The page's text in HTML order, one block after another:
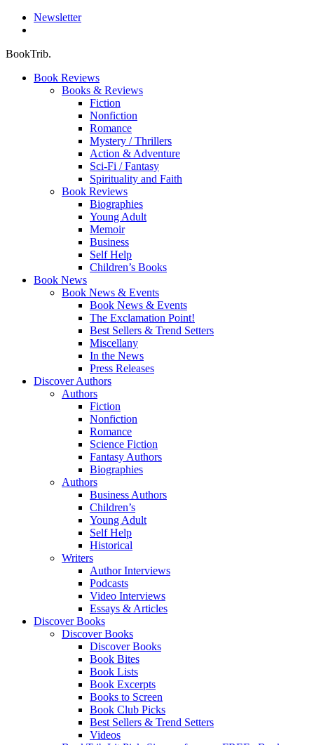
Newsletter
BookTrib.
Book Reviews
Books & Reviews
Fiction
Nonfiction
Romance
Mystery / Thrillers
Action & Adventure
Sci-Fi / Fantasy
Spirituality and Faith
Book Reviews
Biographies
Young Adult
Memoir
Business
Self Help
Children’s Books
Book News
Book News & Events
Book News & Events
The Exclamation Point!
Best Sellers & Trend Setters
Miscellany
In the News
Press Releases
Discover Authors
Authors
Fiction
Nonfiction
Romance
Science Fiction
Fantasy Authors
Biographies
Authors
Business Authors
Children’s
Young Adult
Self Help
Historical
Writers
Author Interviews
Podcasts
Video Interviews
Essays & Articles
Discover Books
Discover Books
Discover Books
Book Bites
Book Lists
Book Excerpts
Books to Screen
Book Club Picks
Best Sellers & Trend Setters
Videos